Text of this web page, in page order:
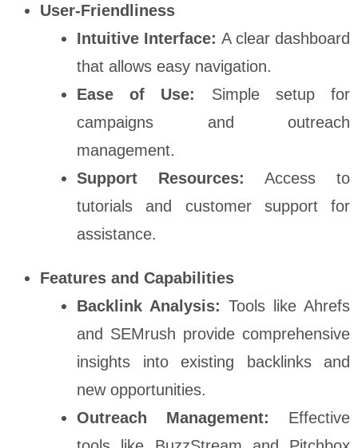
User-Friendliness
Intuitive Interface: A clear dashboard
that allows easy navigation.
Ease of Use:
Simple setup for
campaigns and outreach
management.
Support Resources: Access to
tutorials and customer support for
assistance.
Features and Capabilities
Backlink Analysis: Tools like Ahrefs
and SEMrush provide comprehensive
insights into existing backlinks and
new opportunities.
Outreach Management: Effective